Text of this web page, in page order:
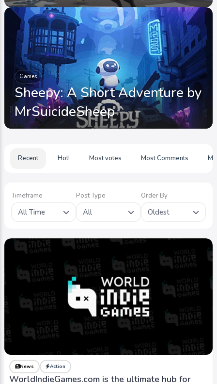
Games
Sheepy: A Short Adventure by
MrSuicideSheep
Recent Hot! Most votes Most Comments
Timeframe
All Time
Post Type
All
Order By
Oldest
News Action
WorldIndieGames.com is the ultimate hub for